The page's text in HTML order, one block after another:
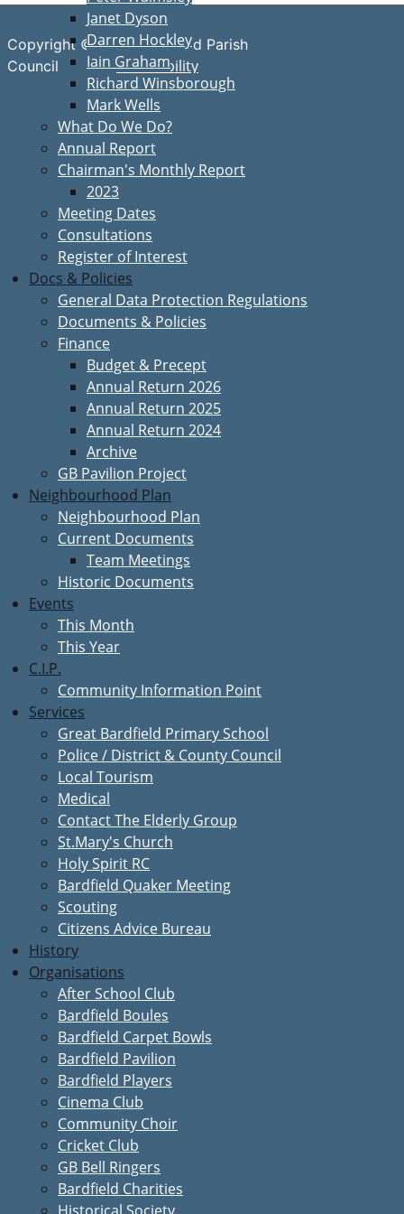
Janet Dyson
Darren Hockley
Iain Graham
Richard Winsborough
Mark Wells
What Do We Do?
Annual Report
Chairman's Monthly Report
2023
Meeting Dates
Consultations
Register of Interest
Docs & Policies
General Data Protection Regulations
Documents & Policies
Finance
Budget & Precept
Annual Return 2026
Annual Return 2025
Annual Return 2024
Archive
GB Pavilion Project
Neighbourhood Plan
Neighbourhood Plan
Current Documents
Team Meetings
Historic Documents
Events
This Month
This Year
C.I.P.
Community Information Point
Services
Great Bardfield Primary School
Police / District & County Council
Local Tourism
Medical
Contact The Elderly Group
St.Mary's Church
Holy Spirit RC
Bardfield Quaker Meeting
Scouting
Citizens Advice Bureau
History
Organisations
After School Club
Bardfield Boules
Bardfield Carpet Bowls
Bardfield Pavilion
Bardfield Players
Cinema Club
Community Choir
Cricket Club
GB Bell Ringers
Bardfield Charities
Copyright © Great Bardfield Parish
Council
Accessibility